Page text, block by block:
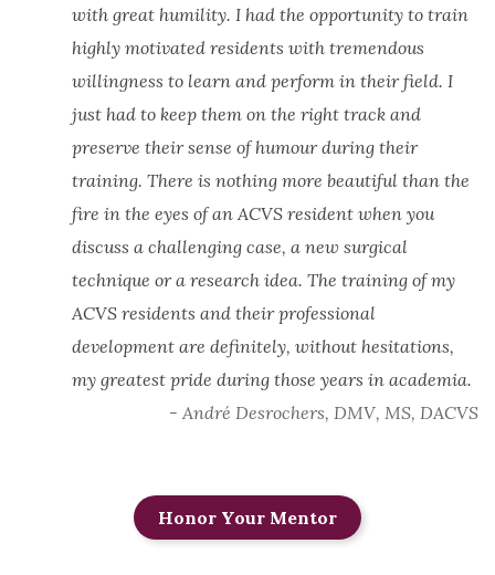
with great humility. I had the opportunity to train
highly motivated residents with tremendous
willingness to learn and perform in their field. I
just had to keep them on the right track and
preserve their sense of humour during their
training. There is nothing more beautiful than the
fire in the eyes of an ACVS resident when you
discuss a challenging case, a new surgical
technique or a research idea. The training of my
ACVS residents and their professional
development are definitely, without hesitations,
my greatest pride during those years in academia.
- André Desrochers, DMV, MS, DACVS
Honor Your Mentor